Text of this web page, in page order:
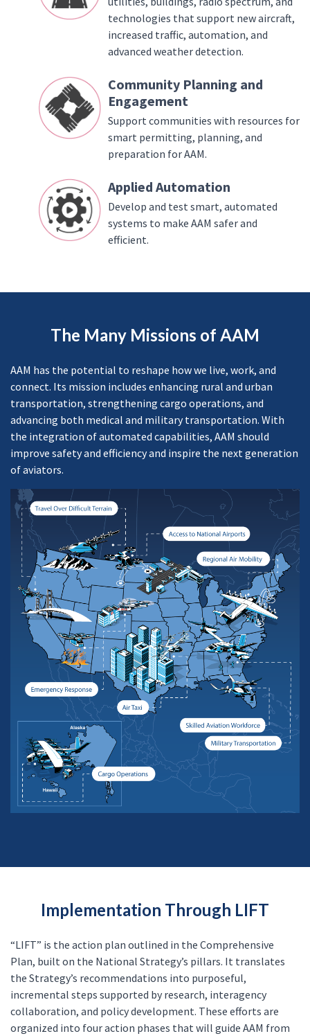
technologies that support new aircraft,
increased traffic, automation, and
advanced weather detection.
Community Planning and
Engagement
Support communities with resources for
smart permitting, planning, and
preparation for AAM.
Applied Automation
Develop and test smart, automated
systems to make AAM safer and
efficient.
The Many Missions of AAM
AAM has the potential to reshape how we live, work, and
connect. Its mission includes enhancing rural and urban
transportation, strengthening cargo operations, and
advancing both medical and military transportation. With
the integration of automated capabilities, AAM should
improve safety and efficiency and inspire the next generation
of aviators.
Implementation Through LIFT
“LIFT” is the action plan outlined in the Comprehensive
Plan, built on the National Strategy’s pillars. It translates
the Strategy’s recommendations into purposeful,
incremental steps supported by research, interagency
collaboration, and policy development. These efforts are
organized into four action phases that will guide AAM from